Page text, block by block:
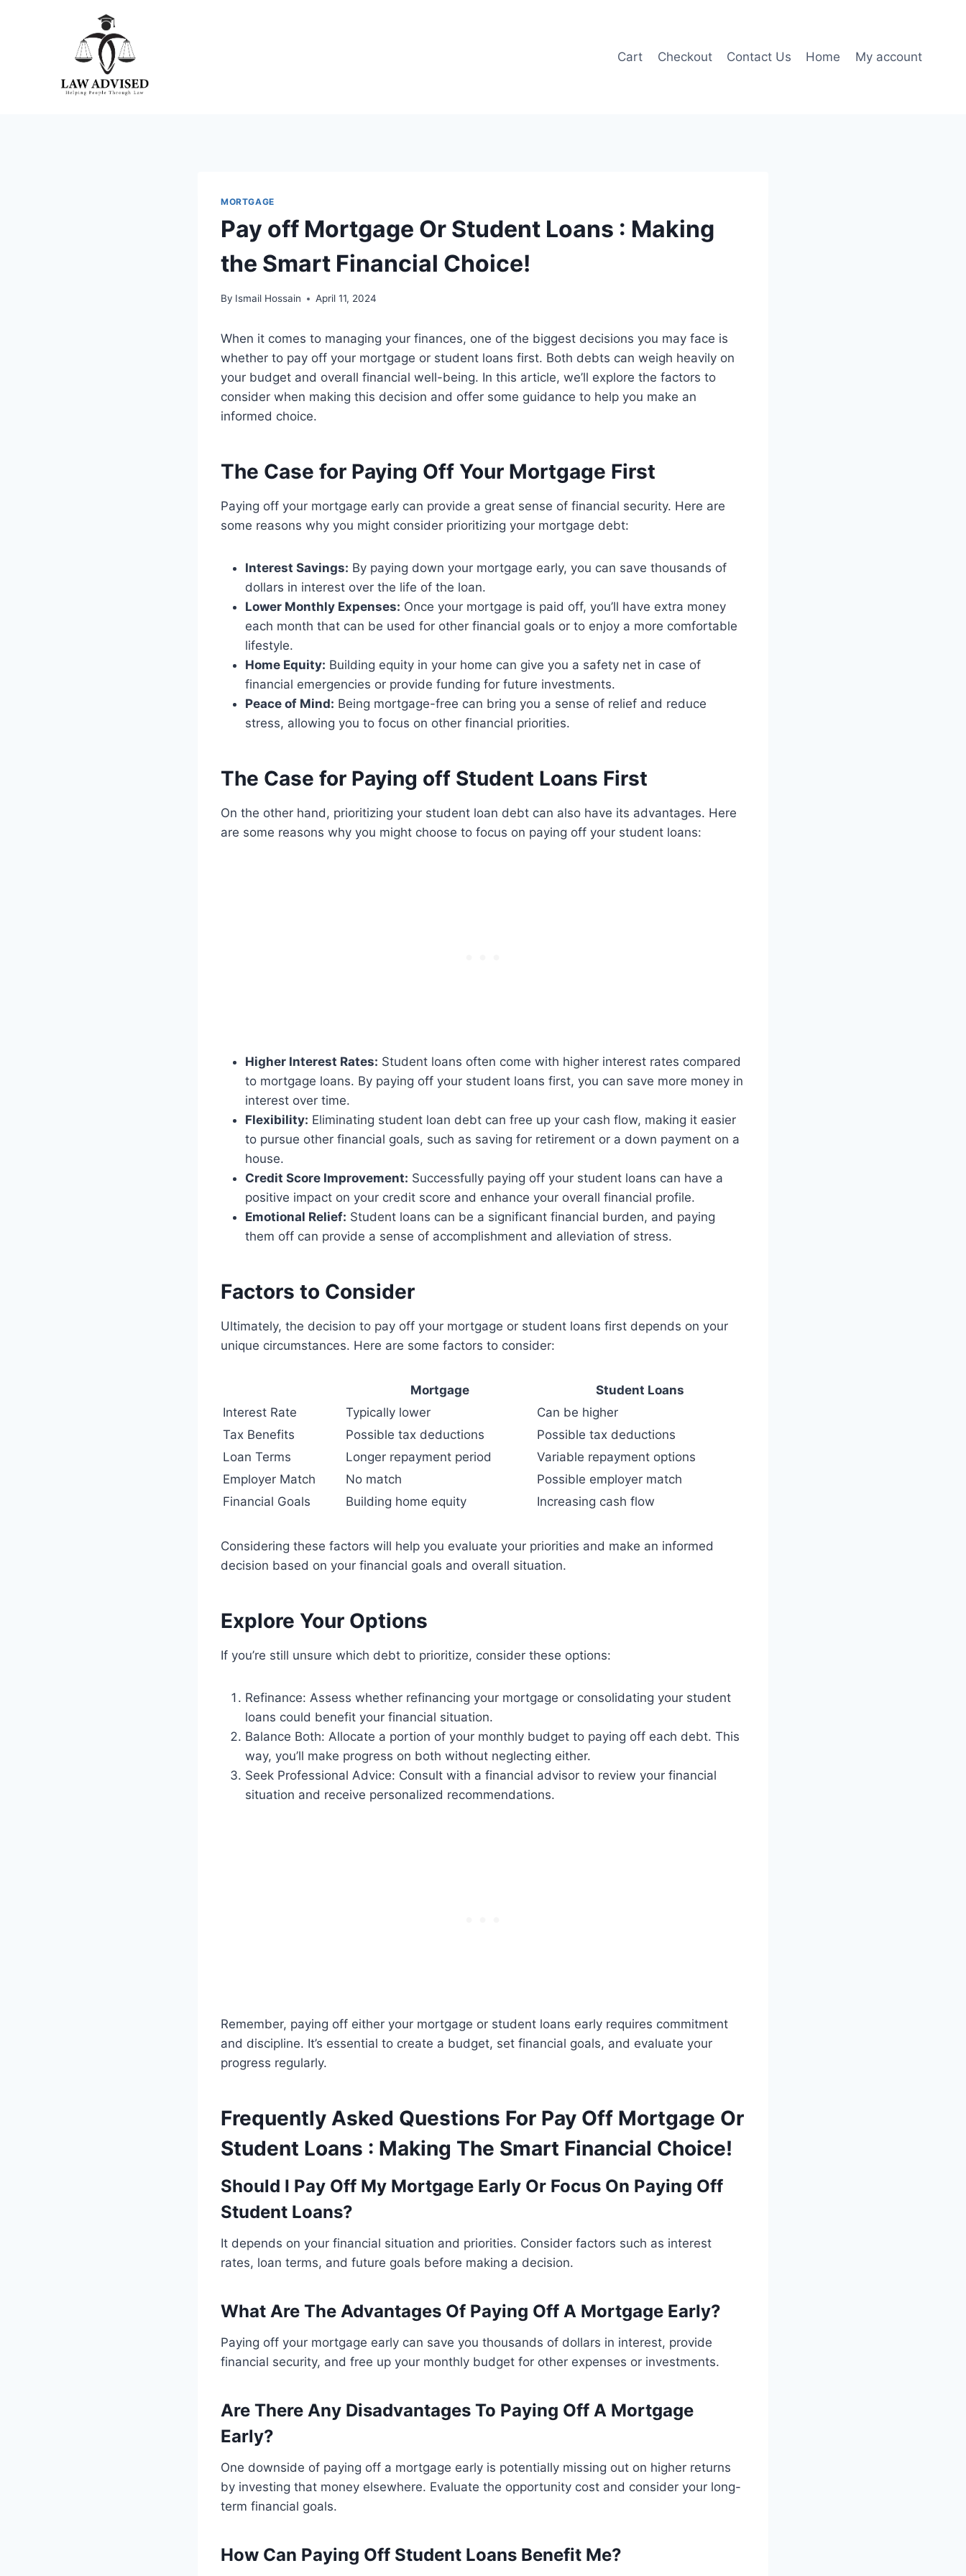
Cart Checkout Contact Us Home My account
MORTGAGE
Pay off Mortgage Or Student Loans : Making
the Smart Financial Choice!
By Ismail Hossain April 11, 2024
When it comes to managing your finances, one of the biggest decisions you may face is
whether to pay off your mortgage or student loans first. Both debts can weigh heavily on
your budget and overall financial well-being. In this article, we’ll explore the factors to
consider when making this decision and offer some guidance to help you make an
informed choice.
The Case for Paying Off Your Mortgage First
Paying off your mortgage early can provide a great sense of financial security. Here are
some reasons why you might consider prioritizing your mortgage debt:
Interest Savings: By paying down your mortgage early, you can save thousands of
dollars in interest over the life of the loan.
Lower Monthly Expenses: Once your mortgage is paid off, you’ll have extra money
each month that can be used for other financial goals or to enjoy a more comfortable
lifestyle.
Home Equity: Building equity in your home can give you a safety net in case of
financial emergencies or provide funding for future investments.
Peace of Mind: Being mortgage-free can bring you a sense of relief and reduce
stress, allowing you to focus on other financial priorities.
The Case for Paying off Student Loans First
On the other hand, prioritizing your student loan debt can also have its advantages. Here
are some reasons why you might choose to focus on paying off your student loans:
Higher Interest Rates: Student loans often come with higher interest rates compared
to mortgage loans. By paying off your student loans first, you can save more money in
interest over time.
Flexibility: Eliminating student loan debt can free up your cash flow, making it easier
to pursue other financial goals, such as saving for retirement or a down payment on a
house.
Credit Score Improvement: Successfully paying off your student loans can have a
positive impact on your credit score and enhance your overall financial profile.
Emotional Relief: Student loans can be a significant financial burden, and paying
them off can provide a sense of accomplishment and alleviation of stress.
Factors to Consider
Ultimately, the decision to pay off your mortgage or student loans first depends on your
unique circumstances. Here are some factors to consider:
Mortgage
Student Loans
Interest Rate
Typically lower
Can be higher
Tax Benefits
Possible tax deductions
Possible tax deductions
Loan Terms
Longer repayment period
Variable repayment options
Employer Match
No match
Possible employer match
Financial Goals
Building home equity Increasing cash flow
Considering these factors will help you evaluate your priorities and make an informed
decision based on your financial goals and overall situation.
Explore Your Options
If you’re still unsure which debt to prioritize, consider these options:
Refinance: Assess whether refinancing your mortgage or consolidating your student
loans could benefit your financial situation.
Balance Both: Allocate a portion of your monthly budget to paying off each debt. This
way, you’ll make progress on both without neglecting either.
Seek Professional Advice: Consult with a financial advisor to review your financial
situation and receive personalized recommendations.
Remember, paying off either your mortgage or student loans early requires commitment
and discipline. It’s essential to create a budget, set financial goals, and evaluate your
progress regularly.
Frequently Asked Questions For Pay Off Mortgage Or
Student Loans : Making The Smart Financial Choice!
Should I Pay Off My Mortgage Early Or Focus On Paying Off
Student Loans?
It depends on your financial situation and priorities. Consider factors such as interest
rates, loan terms, and future goals before making a decision.
What Are The Advantages Of Paying Off A Mortgage Early?
Paying off your mortgage early can save you thousands of dollars in interest, provide
financial security, and free up your monthly budget for other expenses or investments.
Are There Any Disadvantages To Paying Off A Mortgage
Early?
One downside of paying off a mortgage early is potentially missing out on higher returns
by investing that money elsewhere. Evaluate the opportunity cost and consider your long-
term financial goals.
How Can Paying Off Student Loans Benefit Me?